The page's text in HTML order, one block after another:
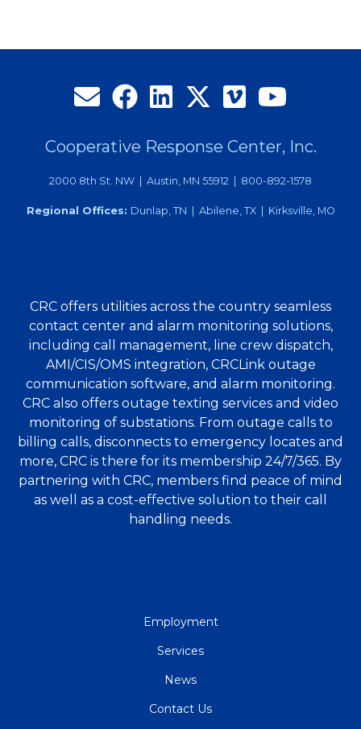
Cooperative Response Center, Inc.
2000 8th St. NW | Austin, MN 55912 | 800-892-1578
Regional Offices: Dunlap, TN | Abilene, TX | Kirksville, MO
CRC offers utilities across the country seamless
contact center and alarm monitoring solutions,
including call management, line crew dispatch,
AMI/CIS/OMS integration, CRCLink outage
communication software, and alarm monitoring.
CRC also offers outage texting services and video
monitoring of substations. From outage calls to
billing calls, disconnects to emergency locates and
more, CRC is there for its membership 24/7/365. By
partnering with CRC, members find peace of mind
as well as a cost-effective solution to their call
handling needs.
Employment
Services
News
Contact Us